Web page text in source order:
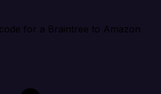
for a Braintree to Amazon